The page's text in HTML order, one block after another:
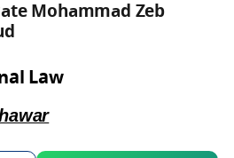
Mohammad Zeb
Law